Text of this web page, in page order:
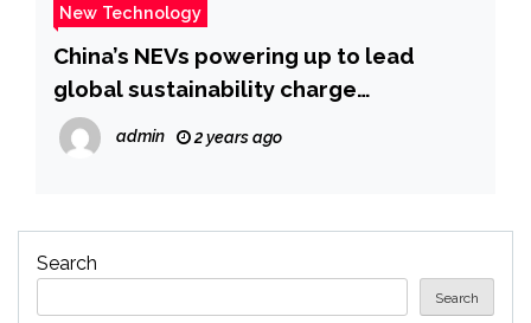
New Technology
China’s NEVs powering up to lead
global sustainability charge
_Guangming Online
admin 2 years ago
Search
Search